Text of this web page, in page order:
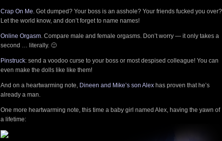
Crap On Me. Got dumped? Your boss is an asshole? Your friends fucked you over?
Let the world know, and don’t forget to name names!
Online Orgasm. Compare male and female orgasms. Don’t worry — it only takes a
second … literally. 🙂
Pinstruck: send a voodoo curse to your boss or most despised colleague! You can
even make the dolls like like them!
And on a heartwarming note, Dineen and Mike’s son Alex has proven that he’s
already a man.
One more heartwarming note, this time a baby girl named Alex, having the yawn of
a lifetime: